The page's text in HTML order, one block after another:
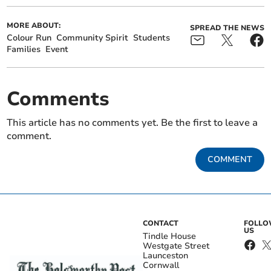
MORE ABOUT:
Colour Run Community Spirit Students
Families Event
SPREAD THE NEWS
Comments
This article has no comments yet. Be the first to leave a
comment.
COMMENT
CONTACT
Tindle House
Westgate Street
Launceston
Cornwall
US